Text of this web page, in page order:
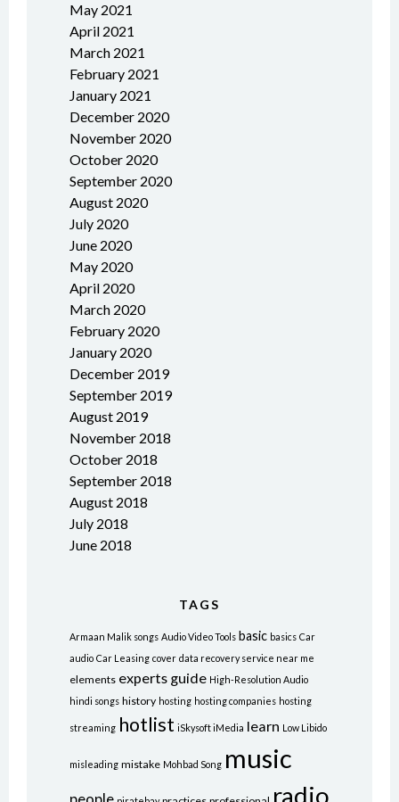
May 2021
April 2021
March 2021
February 2021
January 2021
December 2020
November 2020
October 2020
September 2020
August 2020
July 2020
June 2020
May 2020
April 2020
March 2020
February 2020
January 2020
December 2019
September 2019
August 2019
November 2018
October 2018
September 2018
August 2018
July 2018
June 2018
TAGS
Armaan Malik songs Audio Video Tools basic basics Car
audio Car Leasing cover data recovery service near me
elements experts guide High-Resolution Audio
hindi songs history hosting hosting companies hosting
streaming hotlist iSkysoft iMedia learn Low Libido
misleading mistake Mohbad Song music
radio